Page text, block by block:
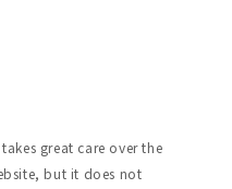
great care over the
but it does not